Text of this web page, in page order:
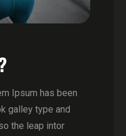
Ipsum has been
galley type and
the leap intor